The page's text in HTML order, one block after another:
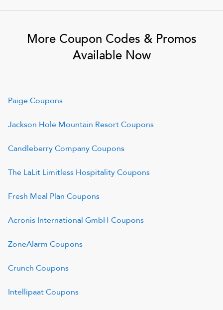
More Coupon Codes & Promos
Available Now
PaigeCoupons
Jackson Hole Mountain ResortCoupons
Candleberry CompanyCoupons
The LaLit Limitless HospitalityCoupons
Fresh Meal Plan Coupons
Acronis International GmbH Coupons
ZoneAlarm Coupons
Crunch Coupons
IntellipaatCoupons